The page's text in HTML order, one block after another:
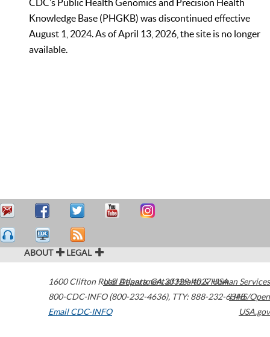
CDC’s Public Health Genomics and Precision Health
Knowledge Base (PHGKB) was discontinued effective
August 1, 2024. As of April 13, 2026, the site is no longer
available.
ABOUT LEGAL
1600 Clifton Road Atlanta,GA30329-4027USA
800-CDC-INFO (800-232-4636), TTY: 888-232-6348
Email CDC-INFO
U.S. Department of Health & Human Services
HHS/Open
USA.gov